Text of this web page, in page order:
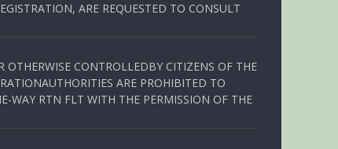
ARE REQUESTED TO CONSULT
CONTROLLEDBY CITIZENS OF THE
ARE PROHIBITED TO
WAY RTN FLT WITH THE PERMISSION OF THE